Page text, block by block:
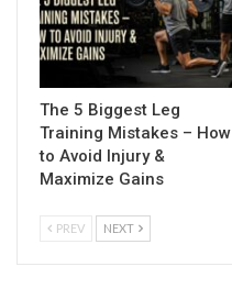
The 5 Biggest Leg
Training Mistakes – How
to Avoid Injury &
Maximize Gains
PREV NEXT